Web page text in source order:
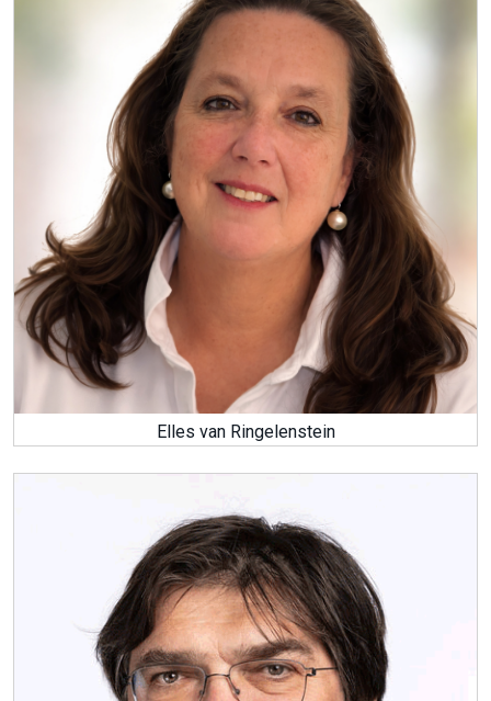
Elles van Ringelenstein